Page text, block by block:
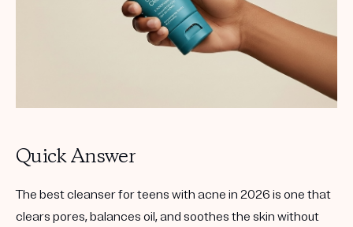
Quick Answer
The best cleanser for teens with acne in 2026 is one that
clears pores, balances oil, and soothes the skin without